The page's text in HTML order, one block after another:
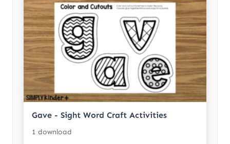
Gave - Sight Word Craft Activities
1 download